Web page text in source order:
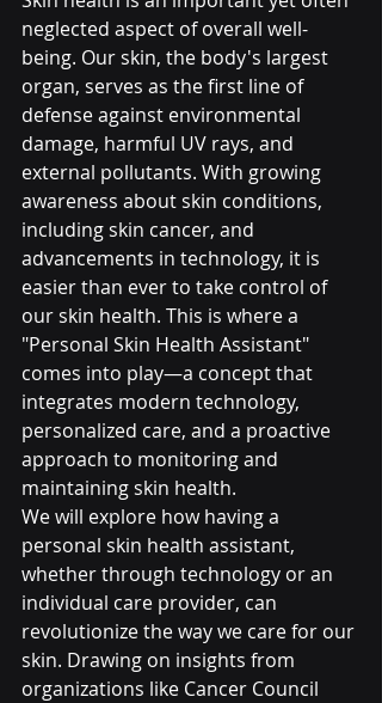
neglected aspect of overall well-
being. Our skin, the body's largest
organ, serves as the first line of
defense against environmental
damage, harmful UV rays, and
external pollutants. With growing
awareness about skin conditions,
including skin cancer, and
advancements in technology, it is
easier than ever to take control of
our skin health. This is where a
"Personal Skin Health Assistant"
comes into play—a concept that
integrates modern technology,
personalized care, and a proactive
approach to monitoring and
maintaining skin health.
We will explore how having a
personal skin health assistant,
whether through technology or an
individual care provider, can
revolutionize the way we care for our
skin. Drawing on insights from
organizations like Cancer Council